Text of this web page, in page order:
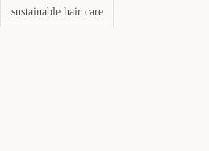
sustainable hair care